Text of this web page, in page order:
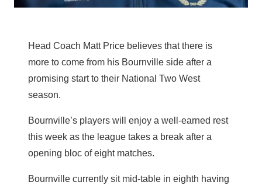
Head Coach Matt Price believes that there is
more to come from his Bournville side after a
promising start to their National Two West
season.
Bournville’s players will enjoy a well-earned rest
this week as the league takes a break after a
opening bloc of eight matches.
Bournville currently sit mid-table in eighth having